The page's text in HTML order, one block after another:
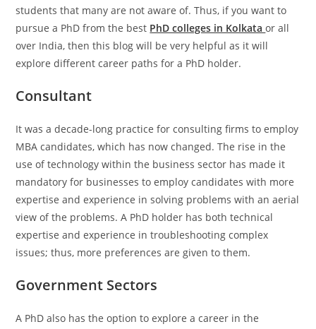
students that many are not aware of. Thus, if you want to
pursue a PhD from the best PhD colleges in Kolkataor all
over India, then this blog will be very helpful as it will
explore different career paths for a PhD holder.
Consultant
It was a decade-long practice for consulting firms to employ
MBA candidates, which has now changed. The rise in the
use of technology within the business sector has made it
mandatory for businesses to employ candidates with more
expertise and experience in solving problems with an aerial
view of the problems. A PhD holder has both technical
expertise and experience in troubleshooting complex
issues; thus, more preferences are given to them.
Government Sectors
A PhD also has the option to explore a career in the